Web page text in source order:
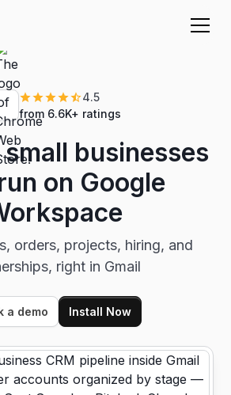
4.5
from 6.6K+ ratings
businesses
on Google
orders, projects, hiring, and
right in Gmail
a demo Install Now